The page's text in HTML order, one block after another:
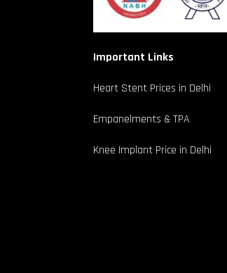
Important Links
Heart Stent Prices in Delhi
Empanelments & TPA
Knee Implant Price in Delhi